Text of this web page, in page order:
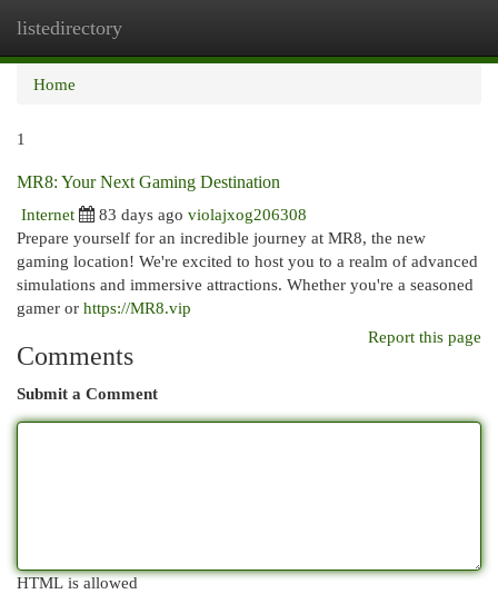
listedirectory
Home
1
MR8: Your Next Gaming Destination
Internet
83 days ago violajxog206308
Prepare yourself for an incredible journey at MR8, the new
gaming location! We're excited to host you to a realm of advanced
simulations and immersive attractions. Whether you're a seasoned
gamer or https://MR8.vip
Report this page
Comments
Submit a Comment
HTML is allowed